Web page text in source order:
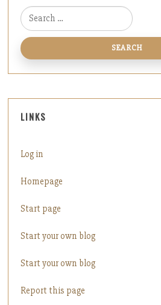
Search for:
LINKS
Log in
Homepage
Start page
Start your own blog
Start your own blog
Report this page